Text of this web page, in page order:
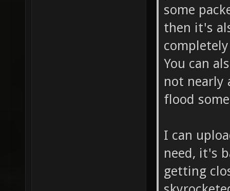
some
then it's
You can
not nearly
flood
I can
need, it's
getting